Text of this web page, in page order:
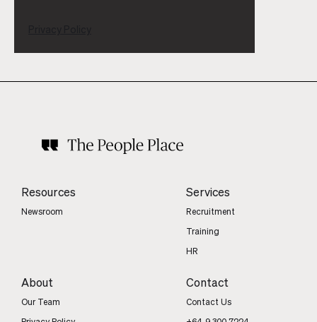
Resources
Newsroom
Services
Recruitment
Training
HR
About
Our Team
Contact
Contact Us